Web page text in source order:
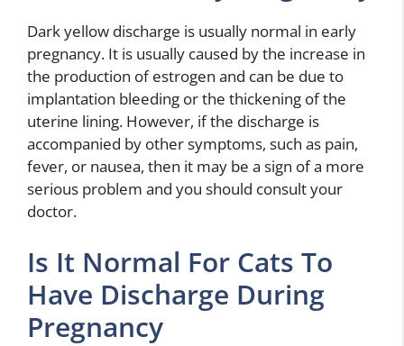
Dark yellow discharge is usually normal in early
pregnancy. It is usually caused by the increase in
the production of estrogen and can be due to
implantation bleeding or the thickening of the
uterine lining. However, if the discharge is
accompanied by other symptoms, such as pain,
fever, or nausea, then it may be a sign of a more
serious problem and you should consult your
doctor.
Is It Normal For Cats To
Have Discharge During
Pregnancy